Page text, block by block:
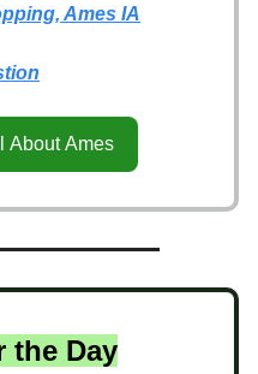
Ames IA
About Ames
the Day